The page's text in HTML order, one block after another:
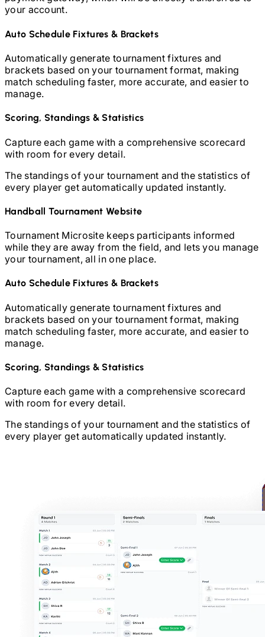
your account.
Auto Schedule Fixtures & Brackets
Automatically generate tournament fixtures and
brackets based on your tournament format, making
match scheduling faster, more accurate, and easier to
manage.
Scoring, Standings & Statistics
Capture each game with a comprehensive scorecard
with room for every detail.
The standings of your tournament and the statistics of
every player get automatically updated instantly.
Handball Tournament Website
Tournament Microsite keeps participants informed
while they are away from the field, and lets you manage
your tournament, all in one place.
Auto Schedule Fixtures & Brackets
Automatically generate tournament fixtures and
brackets based on your tournament format, making
match scheduling faster, more accurate, and easier to
manage.
Scoring, Standings & Statistics
Capture each game with a comprehensive scorecard
with room for every detail.
The standings of your tournament and the statistics of
every player get automatically updated instantly.